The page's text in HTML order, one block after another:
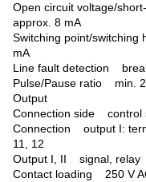
Open circuit voltage/
approx. 8 mA
Switching point/
mA
Line fault detection
Pulse/Pause ratio min.
Output
Connection side control
Connection output I:
11, 12
Output I, II signal, relay
Contact loading 250 V